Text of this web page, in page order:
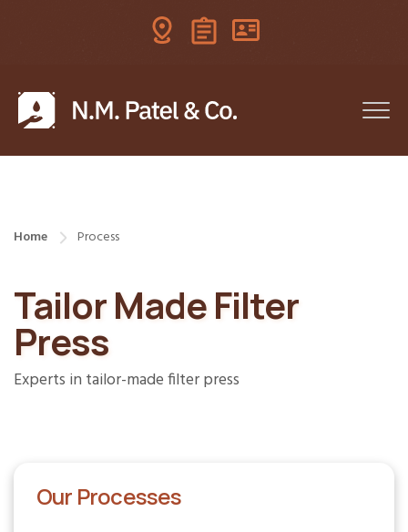
Home Process
Tailor Made Filter
Press
Experts in tailor-made filter press
Our Processes